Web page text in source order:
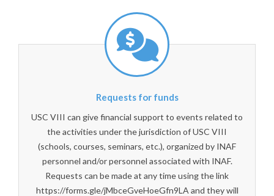
Requests for funds
USC VIII can give financial support to events related to
the activities under the jurisdiction of USC VIII
(schools, courses, seminars, etc.), organized by INAF
personnel and/or personnel associated with INAF.
Requests can be made at any time using the link
https://forms.gle/jMbceGveHoeGfn9LA and they will